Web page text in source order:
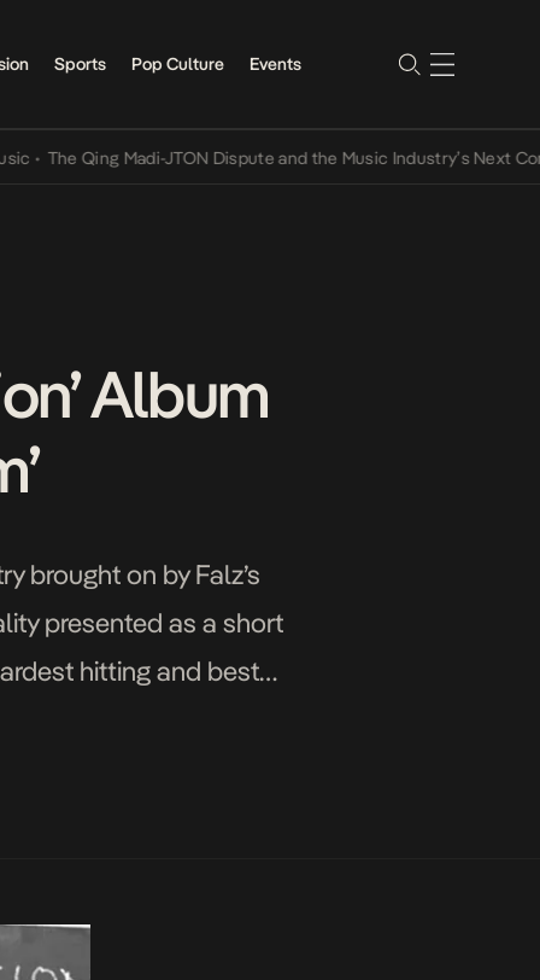
Sports Pop Culture Events
Qing Madi-JTON Dispute and the Music Industry’s Next
Album
brought on by Falz’s
presented as a short
hitting and best